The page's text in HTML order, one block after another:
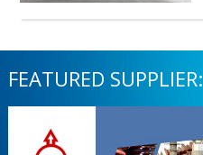
FEATURED SUPPLIER: